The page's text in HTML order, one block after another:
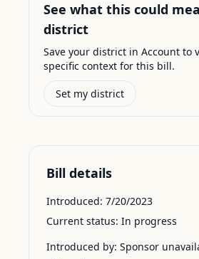
See what this could
district
Save your district in Account to
specific context for this bill.
Set my district
Bill details
Introduced: 7/20/2023
Current status: In progress
Introduced by: Sponsor